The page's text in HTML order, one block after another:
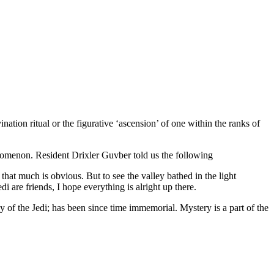
ritual or the figurative ‘ascension’ of one within the ranks of
Resident Drixler Guvber told us the following
much is obvious. But to see the valley bathed in the light
are friends, I hope everything is alright up there.
the Jedi; has been since time immemorial. Mystery is a part of the